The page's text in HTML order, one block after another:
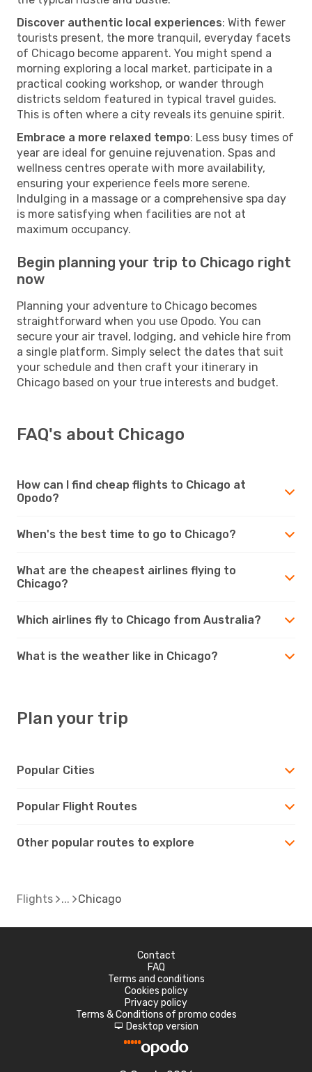
Discover authentic local experiences: With fewer
tourists present, the more tranquil, everyday facets
of Chicago become apparent. You might spend a
morning exploring a local market, participate in a
practical cooking workshop, or wander through
districts seldom featured in typical travel guides.
This is often where a city reveals its genuine spirit.
Embrace a more relaxed tempo: Less busy times of
year are ideal for genuine rejuvenation. Spas and
wellness centres operate with more availability,
ensuring your experience feels more serene.
Indulging in a massage or a comprehensive spa day
is more satisfying when facilities are not at
maximum occupancy.
Begin planning your trip to Chicago right
now
Planning your adventure to Chicago becomes
straightforward when you use Opodo. You can
secure your air travel, lodging, and vehicle hire from
a single platform. Simply select the dates that suit
your schedule and then craft your itinerary in
Chicago based on your true interests and budget.
FAQ's about Chicago
How can I find cheap flights to Chicago at
Opodo?
When's the best time to go to Chicago?
What are the cheapest airlines flying to
Chicago?
Which airlines fly to Chicago from Australia?
What is the weather like in Chicago?
Plan your trip
Popular Cities
Popular Flight Routes
Other popular routes to explore
Flights Chicago
Contact
FAQ
Terms and conditions
Cookies policy
Privacy policy
Terms & Conditions of promo codes
d Desktop version